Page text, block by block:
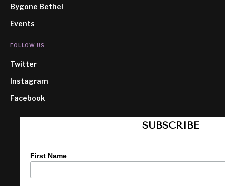
Bygone Bethel
Events
FOLLOW US
Twitter
Instagram
Facebook
SUBSCRIBE
First Name